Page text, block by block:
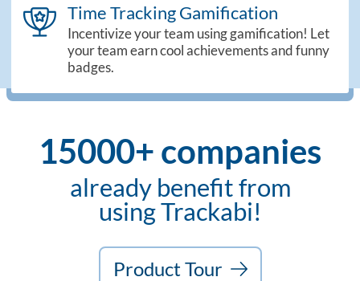
trophy_star_light Time Tracking Gamification
Incentivize your team using gamification! Let
your team earn cool achievements and funny
badges.
15000+ companies
already benefit from
using Trackabi!
Product Tour